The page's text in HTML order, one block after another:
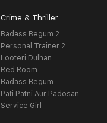
Crime & Thriller
Badass Begum 2
Personal Trainer 2
Looteri Dulhan
Red Room
Badass Begum
Pati Patni Aur Padosan
Service Girl